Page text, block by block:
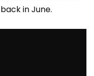
in June.